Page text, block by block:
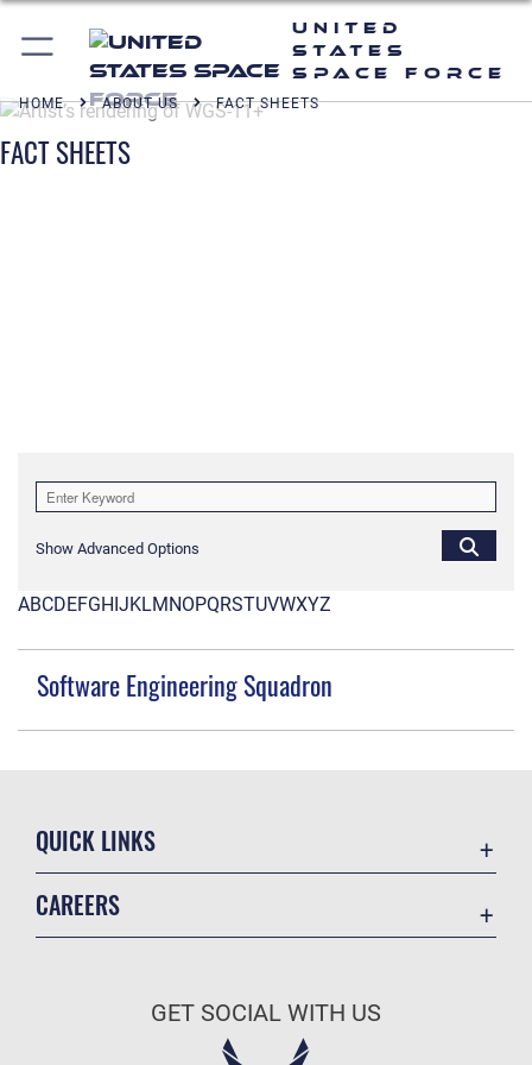
United
States
Space Force
HOME ABOUT US FACT SHEETS
FACT SHEETS
Show Advanced Options
ABCDEFGH JKLM NOPQRSTUVWXYZ
Software Engineering Squadron
QUICK LINKS
Information Quality
CAREERS
GET SOCIAL WITH US